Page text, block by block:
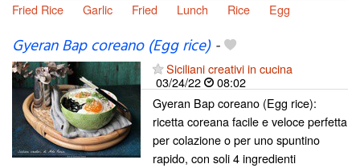
Fried Rice
Garlic Fried Lunch Rice Egg
Gyeran Bap coreano (Egg rice)-
Siciliani creativi in cucina
03/24/22
08:02
Gyeran Bap coreano (Egg rice):
ricetta coreana facile e veloce perfetta
per colazione o per uno spuntino
rapido, con soli 4 ingredienti